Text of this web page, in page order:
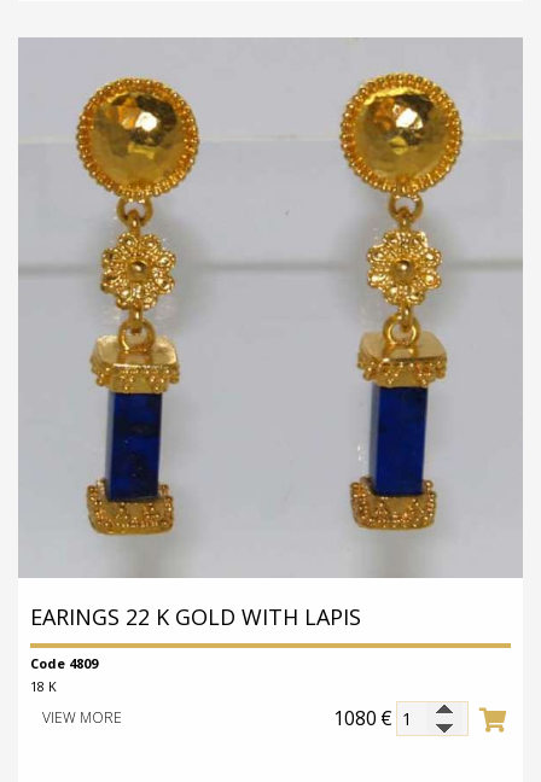
EARINGS 22 K GOLD WITH LAPIS
Code 4809
18 K
1080 €
VIEW MORE